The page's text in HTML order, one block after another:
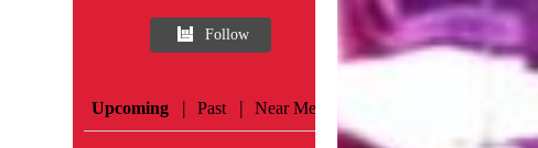
Follow
Upcoming | Past | Near Me